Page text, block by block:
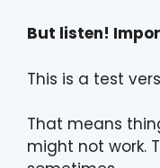
But listen!
This is a test
That means
might not work.